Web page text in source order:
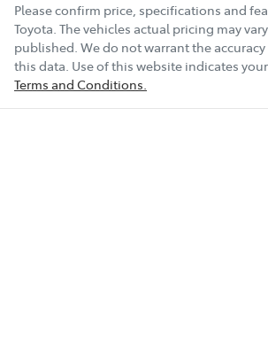
240V Socket(s)
6 Speaker Stereo
Please confirm price, specifications and
Toyota. The vehicles actual pricing may
published. We do not warrant the
this data. Use of this website indicates
Terms and Conditions.